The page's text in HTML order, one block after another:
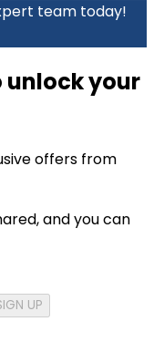
team today!
unlock your
offers from
and you can
UP